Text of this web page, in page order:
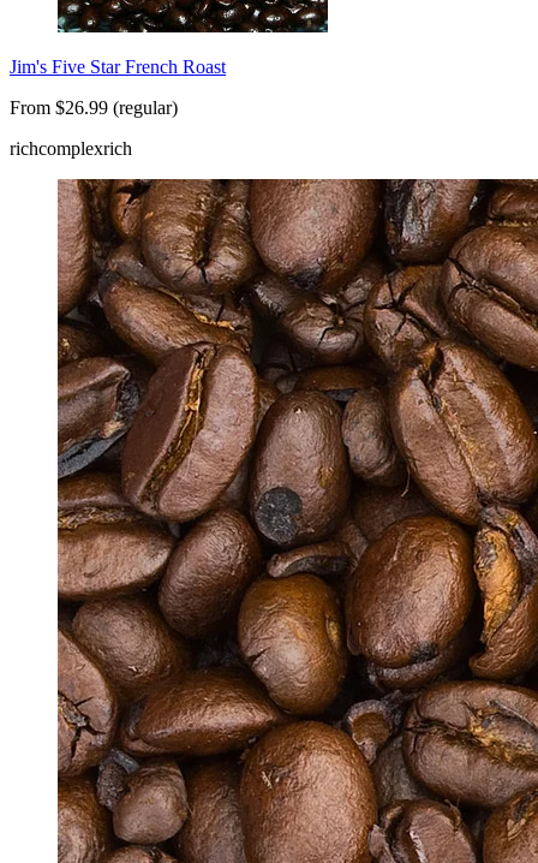
Jim's Five Star French Roast
From $26.99 (regular)
richcomplexrich